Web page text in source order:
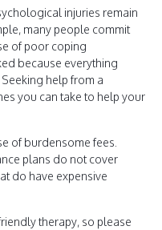
injuries remain
many people commit
of poor coping
because everything
help from a
you can take to help your
of burdensome fees.
plans do not cover
do have expensive
therapy, so please